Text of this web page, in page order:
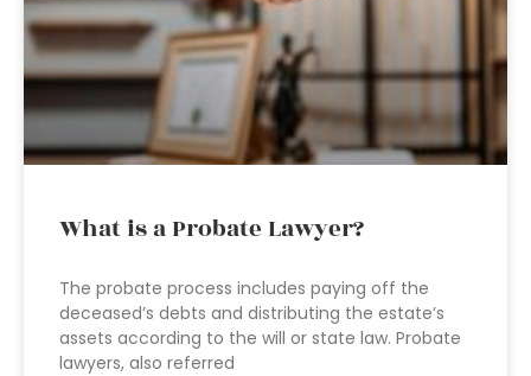
What is a Probate Lawyer?
The probate process includes paying off the
deceased’s debts and distributing the estate’s
assets according to the will or state law. Probate
lawyers, also referred